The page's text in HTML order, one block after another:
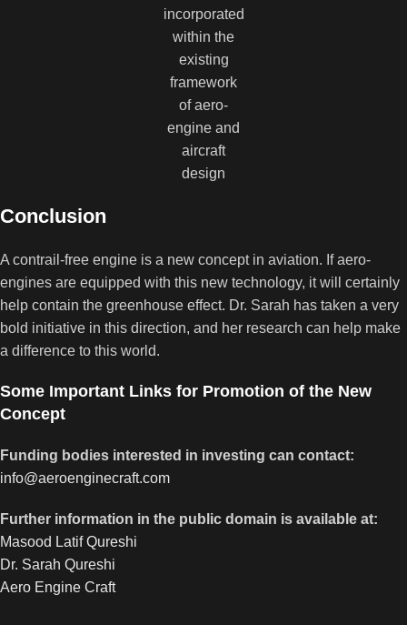
incorporated
within the
existing
framework
of aero-
engine and
aircraft
design
Conclusion
A contrail-free engine is a new concept in aviation. If aero-
engines are equipped with this new technology, it will certainly
help contain the greenhouse effect. Dr. Sarah has taken a very
bold initiative in this direction, and her research can help make
a difference to this world.
Some Important Links for Promotion of the New
Concept
Funding bodies interested in investing can contact:
info@aeroenginecraft.com
Further information in the public domain is available at:
Masood Latif Qureshi
Dr. Sarah Qureshi
Aero Engine Craft